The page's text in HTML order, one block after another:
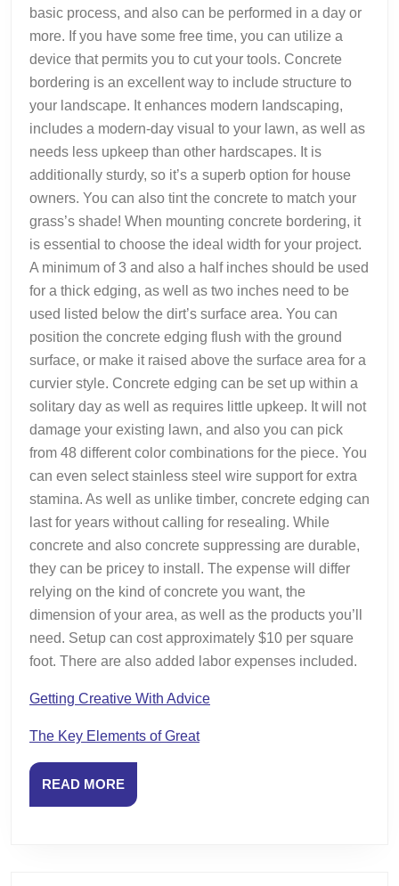
basic process, and also can be performed in a day or
more. If you have some free time, you can utilize a
device that permits you to cut your tools. Concrete
bordering is an excellent way to include structure to
your landscape. It enhances modern landscaping,
includes a modern-day visual to your lawn, as well as
needs less upkeep than other hardscapes. It is
additionally sturdy, so it’s a superb option for house
owners. You can also tint the concrete to match your
grass’s shade! When mounting concrete bordering, it
is essential to choose the ideal width for your project.
A minimum of 3 and also a half inches should be used
for a thick edging, as well as two inches need to be
used listed below the dirt’s surface area. You can
position the concrete edging flush with the ground
surface, or make it raised above the surface area for a
curvier style. Concrete edging can be set up within a
solitary day as well as requires little upkeep. It will not
damage your existing lawn, and also you can pick
from 48 different color combinations for the piece. You
can even select stainless steel wire support for extra
stamina. As well as unlike timber, concrete edging can
last for years without calling for resealing. While
concrete and also concrete suppressing are durable,
they can be pricey to install. The expense will differ
relying on the kind of concrete you want, the
dimension of your area, as well as the products you’ll
need. Setup can cost approximately $10 per square
foot. There are also added labor expenses included.
Getting Creative With Advice
The Key Elements of Great
READ MOREREAD
MORE